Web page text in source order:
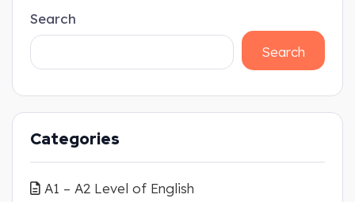
Search
Search
Categories
A1 – A2 Level of English